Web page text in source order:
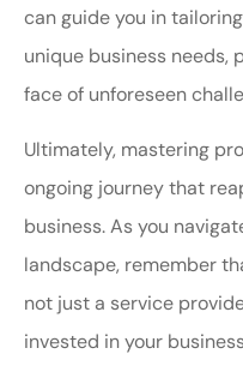
can guide you in
unique business needs,
face of unforeseen
Ultimately, mastering
ongoing journey that
business. As you
landscape, remember
not just a service
invested in your